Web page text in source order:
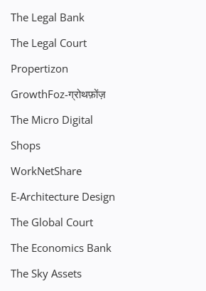
The Legal Bank
The Legal Court
Propertizon
GrowthFoz-ग्रोथफ़ोंज़
The Micro Digital
Shops
WorkNetShare
E-Architecture Design
The Global Court
The Economics Bank
The Sky Assets